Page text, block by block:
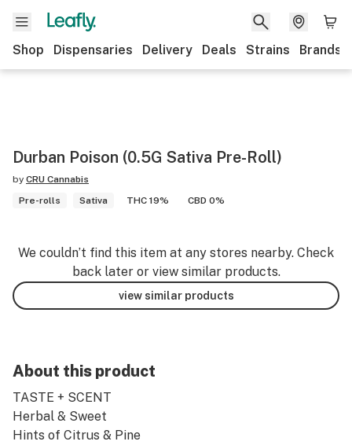
Shop Dispensaries Delivery Deals Strains Brands
Durban Poison (0.5G Sativa Pre-Roll)
by CRU Cannabis
Pre-rolls
Sativa THC 19% CBD 0%
We couldn’t find this item at any stores nearby. Check
back later or view similar products.
view similar products
About this product
TASTE + SCENT
Herbal & Sweet
Hints of Citrus & Pine